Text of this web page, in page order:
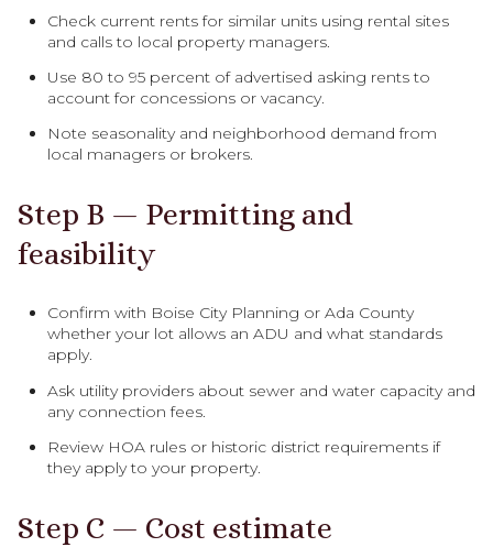
Check current rents for similar units using rental sites
and calls to local property managers.
Use 80 to 95 percent of advertised asking rents to
account for concessions or vacancy.
Note seasonality and neighborhood demand from
local managers or brokers.
Step B — Permitting and
feasibility
Confirm with Boise City Planning or Ada County
whether your lot allows an ADU and what standards
apply.
Ask utility providers about sewer and water capacity and
any connection fees.
Review HOA rules or historic district requirements if
they apply to your property.
Step C — Cost estimate